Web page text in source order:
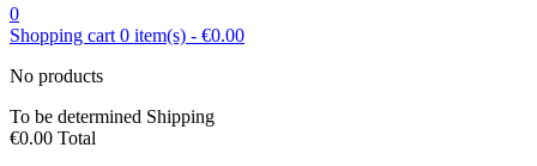
0
Shopping cart 0 item(s) - €0.00
No products
To be determined Shipping
€0.00 Total